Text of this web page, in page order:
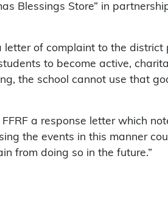
Blessings Store” in
letter of complaint to the
to become active,
the school cannot use that
a response letter which
the events in this manner
from doing so in the future.”